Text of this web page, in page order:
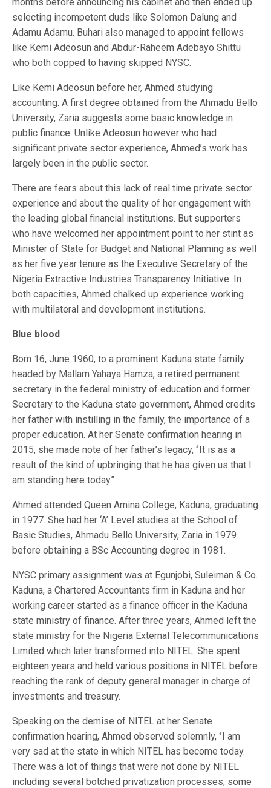
selecting incompetent duds like Solomon Dalung and
Adamu Adamu. Buhari also managed to appoint fellows
like Kemi Adeosun and Abdur-Raheem Adebayo Shittu
who both copped to having skipped NYSC.
Like Kemi Adeosun before her, Ahmed studying
accounting. A first degree obtained from the Ahmadu Bello
University, Zaria suggests some basic knowledge in
public finance. Unlike Adeosun however who had
significant private sector experience, Ahmed’s work has
largely been in the public sector.
There are fears about this lack of real time private sector
experience and about the quality of her engagement with
the leading global financial institutions. But supporters
who have welcomed her appointment point to her stint as
Minister of State for Budget and National Planning as well
as her five year tenure as the Executive Secretary of the
Nigeria Extractive Industries Transparency Initiative. In
both capacities, Ahmed chalked up experience working
with multilateral and development institutions.
Blue blood
Born 16, June 1960, to a prominent Kaduna state family
headed by Mallam Yahaya Hamza, a retired permanent
secretary in the federal ministry of education and former
Secretary to the Kaduna state government, Ahmed credits
her father with instilling in the family, the importance of a
proper education. At her Senate confirmation hearing in
2015, she made note of her father’s legacy, ‘’It is as a
result of the kind of upbringing that he has given us that I
am standing here today.’’
Ahmed attended Queen Amina College, Kaduna, graduating
in 1977. She had her ‘A’ Level studies at the School of
Basic Studies, Ahmadu Bello University, Zaria in 1979
before obtaining a BSc Accounting degree in 1981.
NYSC primary assignment was at Egunjobi, Suleiman & Co.
Kaduna, a Chartered Accountants firm in Kaduna and her
working career started as a finance officer in the Kaduna
state ministry of finance. After three years, Ahmed left the
state ministry for the Nigeria External Telecommunications
Limited which later transformed into NITEL. She spent
eighteen years and held various positions in NITEL before
reaching the rank of deputy general manager in charge of
investments and treasury.
Speaking on the demise of NITEL at her Senate
confirmation hearing, Ahmed observed solemnly, ‘’I am
very sad at the state in which NITEL has become today.
There was a lot of things that were not done by NITEL
including several botched privatization processes, some